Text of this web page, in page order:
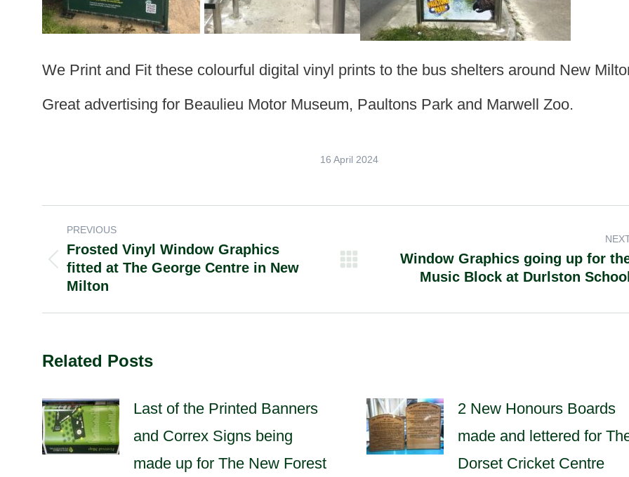
We Print and Fit these colourful digital vinyl prints to the bus shelters around New
Great advertising for Beaulieu Motor Museum, Paultons Park and Marwell Zoo.
16 April 2024
POST
NAVIGATION
PREVIOUS
Previous
Frosted Vinyl Window Graphics
fitted at The George Centre in New
Milton
Window Graphics going up for
Music Block at Durlston
Related Posts
Last of the Printed Banners
and Correx Signs being
made up for The New Forest
2 New Honours Boards
made and lettered for
Dorset Cricket Centre